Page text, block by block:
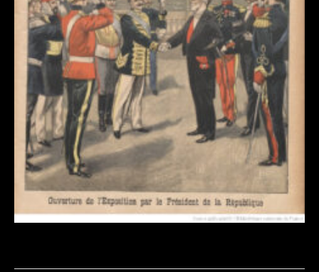
Revue de presse : l’Union annonce l’Exposition de
Dommartin-le-Franc